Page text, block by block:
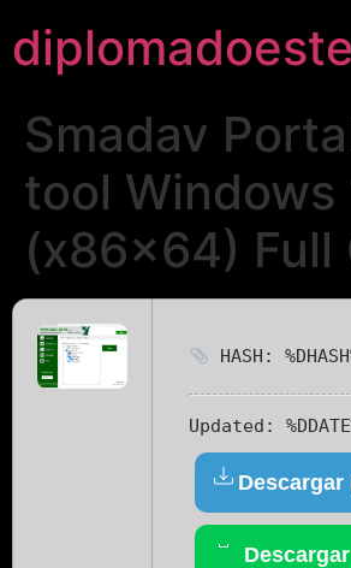
Smadav
tool Windows
(x86x64) Full
HASH:
Updated:
Descargar